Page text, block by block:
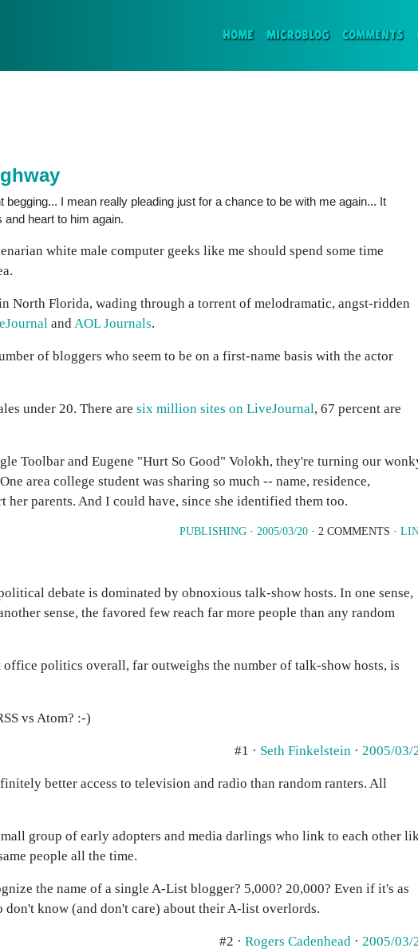
HOME(CURRENT)
MICROBLOG COMMENTS
I mean really pleading just for a chance to be with me again... It
heart to him again.
white male computer geeks like me should spend some time
North Florida, wading through a torrent of melodramatic, angst-ridden
andAOL Journals.
of bloggers who seem to be on a first-name basis with the actor
under 20. There are six million sites on LiveJournal, 67 percent are
Toolbar and Eugene "Hurt So Good" Volokh, they're turning our
area college student was sharing so much -- name, residence,
parents. And I could have, since she identified them too.
PUBLISHING · 2005/03/20 · 2 COMMENTS ·
debate is dominated by obnoxious talk-show hosts. In one sense,
sense, the favored few reach far more people than any random
politics overall, far outweighs the number of talk-show hosts, is
vs Atom? :-)
#1 · Seth Finkelstein · 2005/03/
better access to television and radio than random ranters. All
group of early adopters and media darlings who link to each other
people all the time.
the name of a single A-List blogger? 5,000? 20,000? Even if it's as
know (and don't care) about their A-list overlords.
#2 · Rogers Cadenhead · 2005/03/